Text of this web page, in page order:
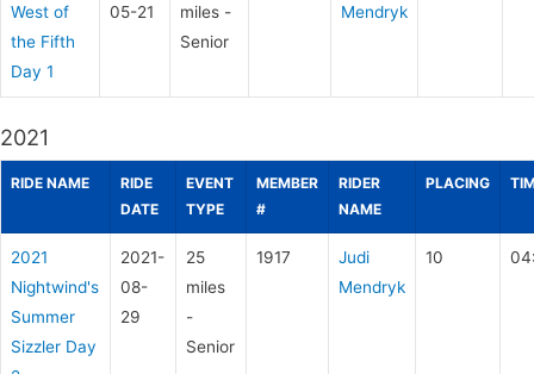
West of
the Fifth
Day 1
05-21
miles -
Senior
Mendryk
2021
RIDE NAME
RIDE
DATE
EVENT
TYPE
MEMBER
#
RIDER
NAME
PLACING
2021
Nightwind's
Summer
Sizzler Day
2021-
08-
29
25
miles
-
Senior
1917
Judi
Mendryk
10